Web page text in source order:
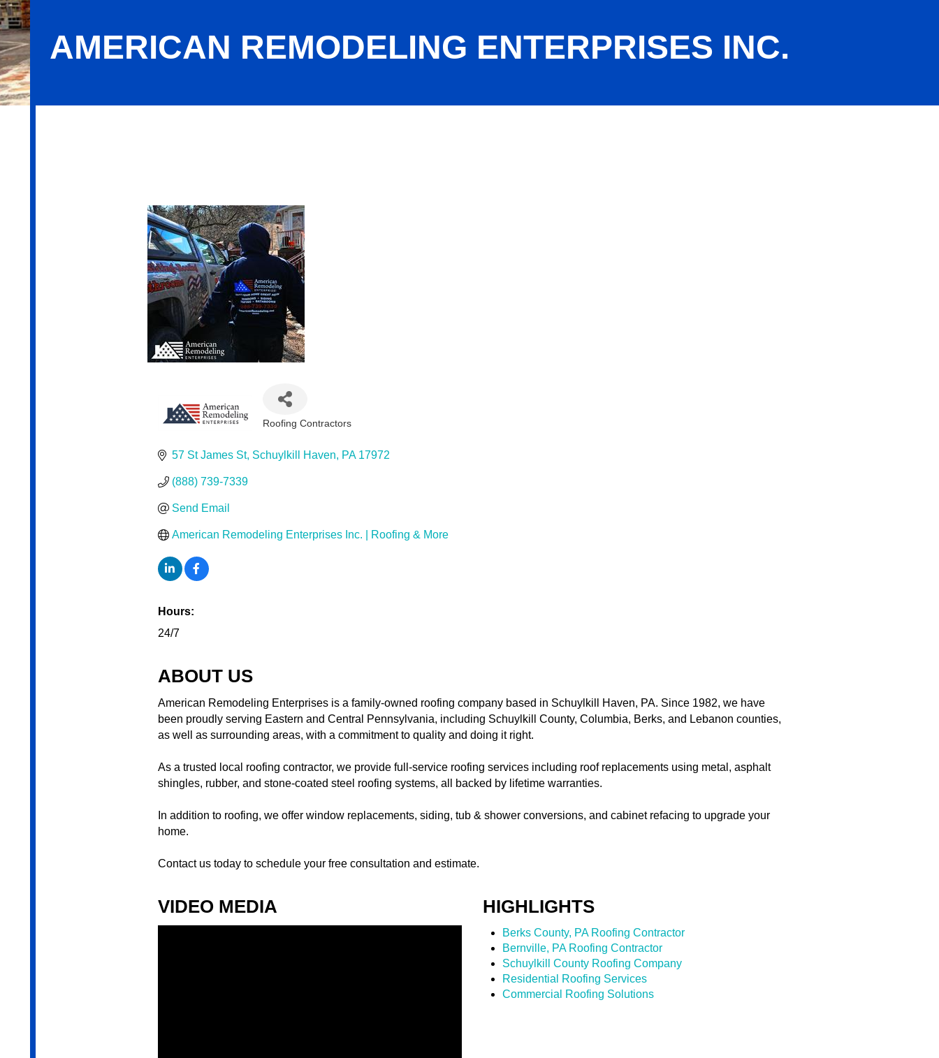
AMERICAN REMODELING ENTERPRISES INC.
Roofing Contractors
57 St James St Schuylkill Haven PA 17972
(888) 739-7339
Send Email
American Remodeling Enterprises Inc. | Roofing & More
Hours:
24/7
ABOUT US
American Remodeling Enterprises is a family-owned roofing company based in Schuylkill Haven, PA. Since 1982, we have
been proudly serving Eastern and Central Pennsylvania, including Schuylkill County, Columbia, Berks, and Lebanon counties,
as well as surrounding areas, with a commitment to quality and doing it right.
As a trusted local roofing contractor, we provide full-service roofing services including roof replacements using metal, asphalt
shingles, rubber, and stone-coated steel roofing systems, all backed by lifetime warranties.
In addition to roofing, we offer window replacements, siding, tub & shower conversions, and cabinet refacing to upgrade your
home.
Contact us today to schedule your free consultation and estimate.
VIDEO MEDIA HIGHLIGHTS
Berks County, PA Roofing Contractor
Bernville, PA Roofing Contractor
Schuylkill County Roofing Company
Residential Roofing Services
Commercial Roofing Solutions